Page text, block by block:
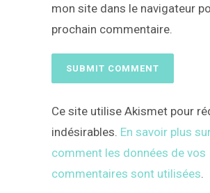
mon site dans le navigateur
prochain commentaire.
Ce site utilise Akismet pour
indésirables. En savoir plus
comment les données de vos
commentaires sont utilisées.